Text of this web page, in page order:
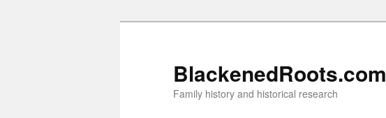
BlackenedRoots.com
Family history and historical research